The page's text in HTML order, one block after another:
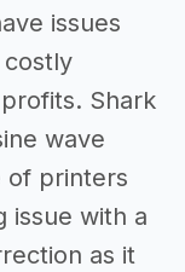
issues
Shark
wave
of printers
issue with a
as it